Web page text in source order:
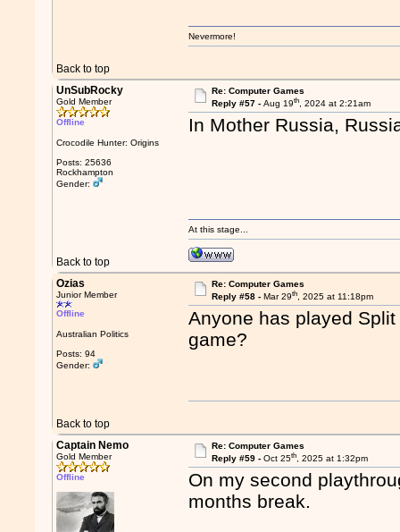
Back to top
Nevermore!
UnSubRocky
Gold Member
Offline
Crocodile Hunter: Origins
Posts: 25636
Rockhampton
Gender:
Re: Computer Games
Reply #57 - Aug 19th, 2024 at 2:21am
In Mother Russia,
Back to top
At this stage...
Ozias
Junior Member
Offline
Australian Politics
Posts: 94
Gender:
Re: Computer Games
Reply #58 - Mar 29th, 2025 at 11:18pm
Anyone has played
game?
Back to top
Captain Nemo
Gold Member
Offline
Re: Computer Games
Reply #59 - Oct 25th, 2025 at 1:32pm
On my second
months break.